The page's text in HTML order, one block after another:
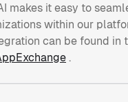
makes it easy to
within our
can be found in
.